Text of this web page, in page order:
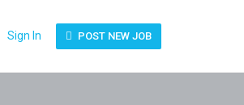
Sign In POST NEW JOB